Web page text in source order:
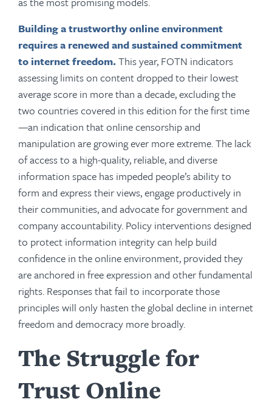
Building a trustworthy online environment
requires a renewed and sustained commitment
to internet freedom.This year, FOTN indicators
assessing limits on content dropped to their lowest
average score in more than a decade, excluding the
two countries covered in this edition for the first time
—an indication that online censorship and
manipulation are growing ever more extreme. The lack
of access to a high-quality, reliable, and diverse
information space has impeded people’s ability to
form and express their views, engage productively in
their communities, and advocate for government and
company accountability. Policy interventions designed
to protect information integrity can help build
confidence in the online environment, provided they
are anchored in free expression and other fundamental
rights. Responses that fail to incorporate those
principles will only hasten the global decline in internet
freedom and democracy more broadly.
The Struggle for
Trust Online